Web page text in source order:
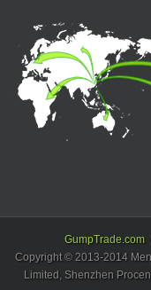
GumpTrade.com
Copyright © 2013-2014
Limited, Shenzhen